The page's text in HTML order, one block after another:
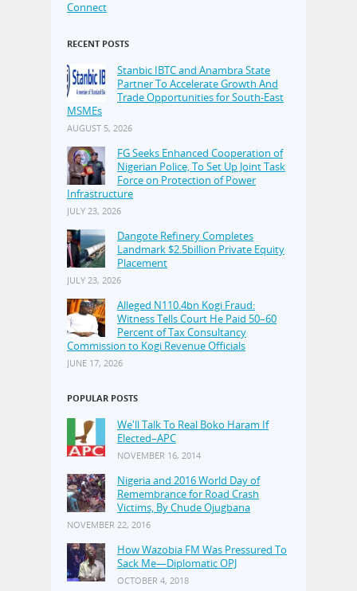
Connect
RECENT POSTS
Stanbic IBTC and Anambra State
Partner To Accelerate Growth And
Trade Opportunities for South-East
MSMEs
AUGUST 5, 2026
FG Seeks Enhanced Cooperation of
Nigerian Police, To Set Up Joint Task
Force on Protection of Power
Infrastructure
JULY 23, 2026
Dangote Refinery Completes
Landmark $2.5billion Private Equity
Placement
JULY 23, 2026
Alleged N110.4bn Kogi Fraud:
Witness Tells Court He Paid 50–60
Percent of Tax Consultancy
Commission to Kogi Revenue Officials
JUNE 17, 2026
POPULAR POSTS
We'll Talk To Real Boko Haram If
Elected–APC
NOVEMBER 16, 2014
Nigeria and 2016 World Day of
Remembrance for Road Crash
Victims, By Chude Ojugbana
NOVEMBER 22, 2016
How Wazobia FM Was Pressured To
Sack Me—Diplomatic OPJ
OCTOBER 4, 2018